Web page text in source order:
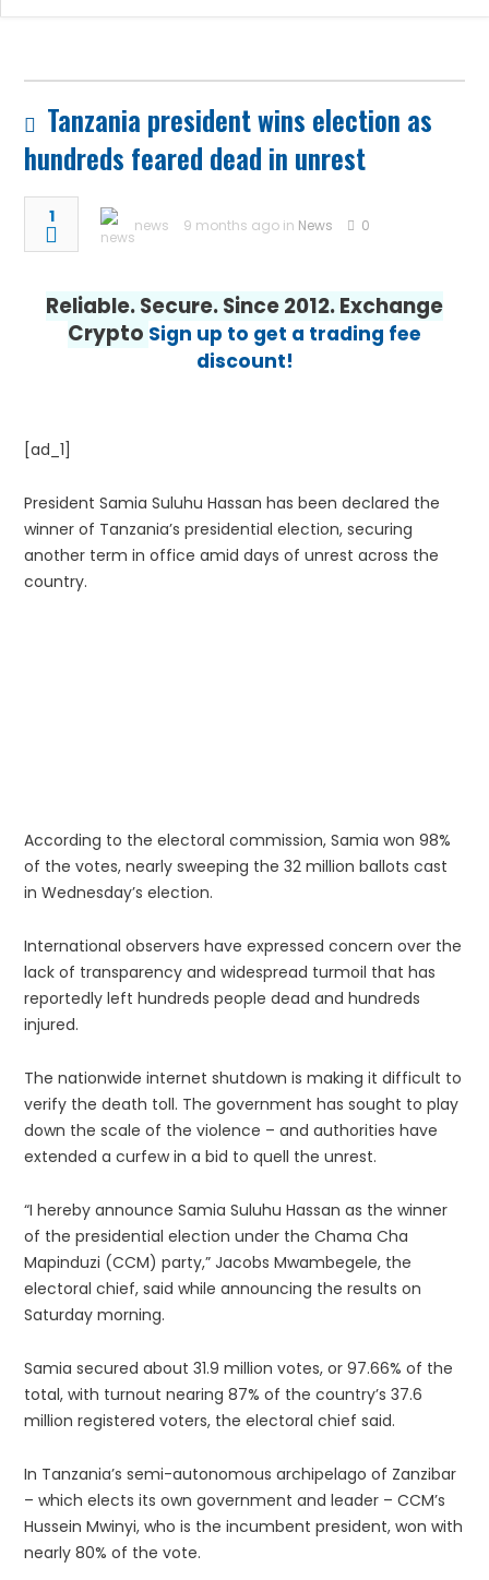
Tanzania president wins election as
hundreds feared dead in unrest
1 news 9 months ago in News 0
Reliable. Secure. Since 2012. Exchange
Crypto Sign up to get a trading fee
discount!
[ad_1]
President Samia Suluhu Hassan has been declared the
winner of Tanzania’s presidential election, securing
another term in office amid days of unrest across the
country.
According to the electoral commission, Samia won 98%
of the votes, nearly sweeping the 32 million ballots cast
in Wednesday’s election.
International observers have expressed concern over the
lack of transparency and widespread turmoil that has
reportedly left hundreds people dead and hundreds
injured.
The nationwide internet shutdown is making it difficult to
verify the death toll. The government has sought to play
down the scale of the violence – and authorities have
extended a curfew in a bid to quell the unrest.
“I hereby announce Samia Suluhu Hassan as the winner
of the presidential election under the Chama Cha
Mapinduzi (CCM) party,” Jacobs Mwambegele, the
electoral chief, said while announcing the results on
Saturday morning.
Samia secured about 31.9 million votes, or 97.66% of the
total, with turnout nearing 87% of the country’s 37.6
million registered voters, the electoral chief said.
In Tanzania’s semi-autonomous archipelago of Zanzibar
– which elects its own government and leader – CCM’s
Hussein Mwinyi, who is the incumbent president, won with
nearly 80% of the vote.